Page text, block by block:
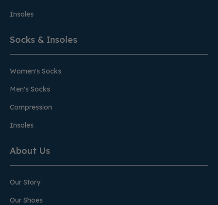
Insoles
Socks & Insoles
Women's Socks
Men's Socks
Compression
Insoles
About Us
Our Story
Our Shoes